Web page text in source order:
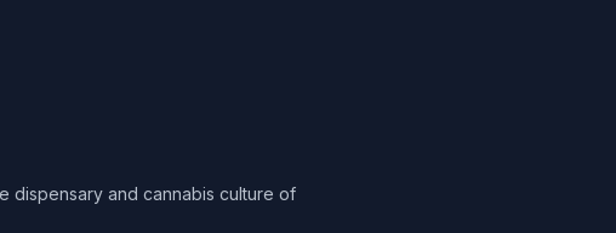
dispensary and cannabis culture of